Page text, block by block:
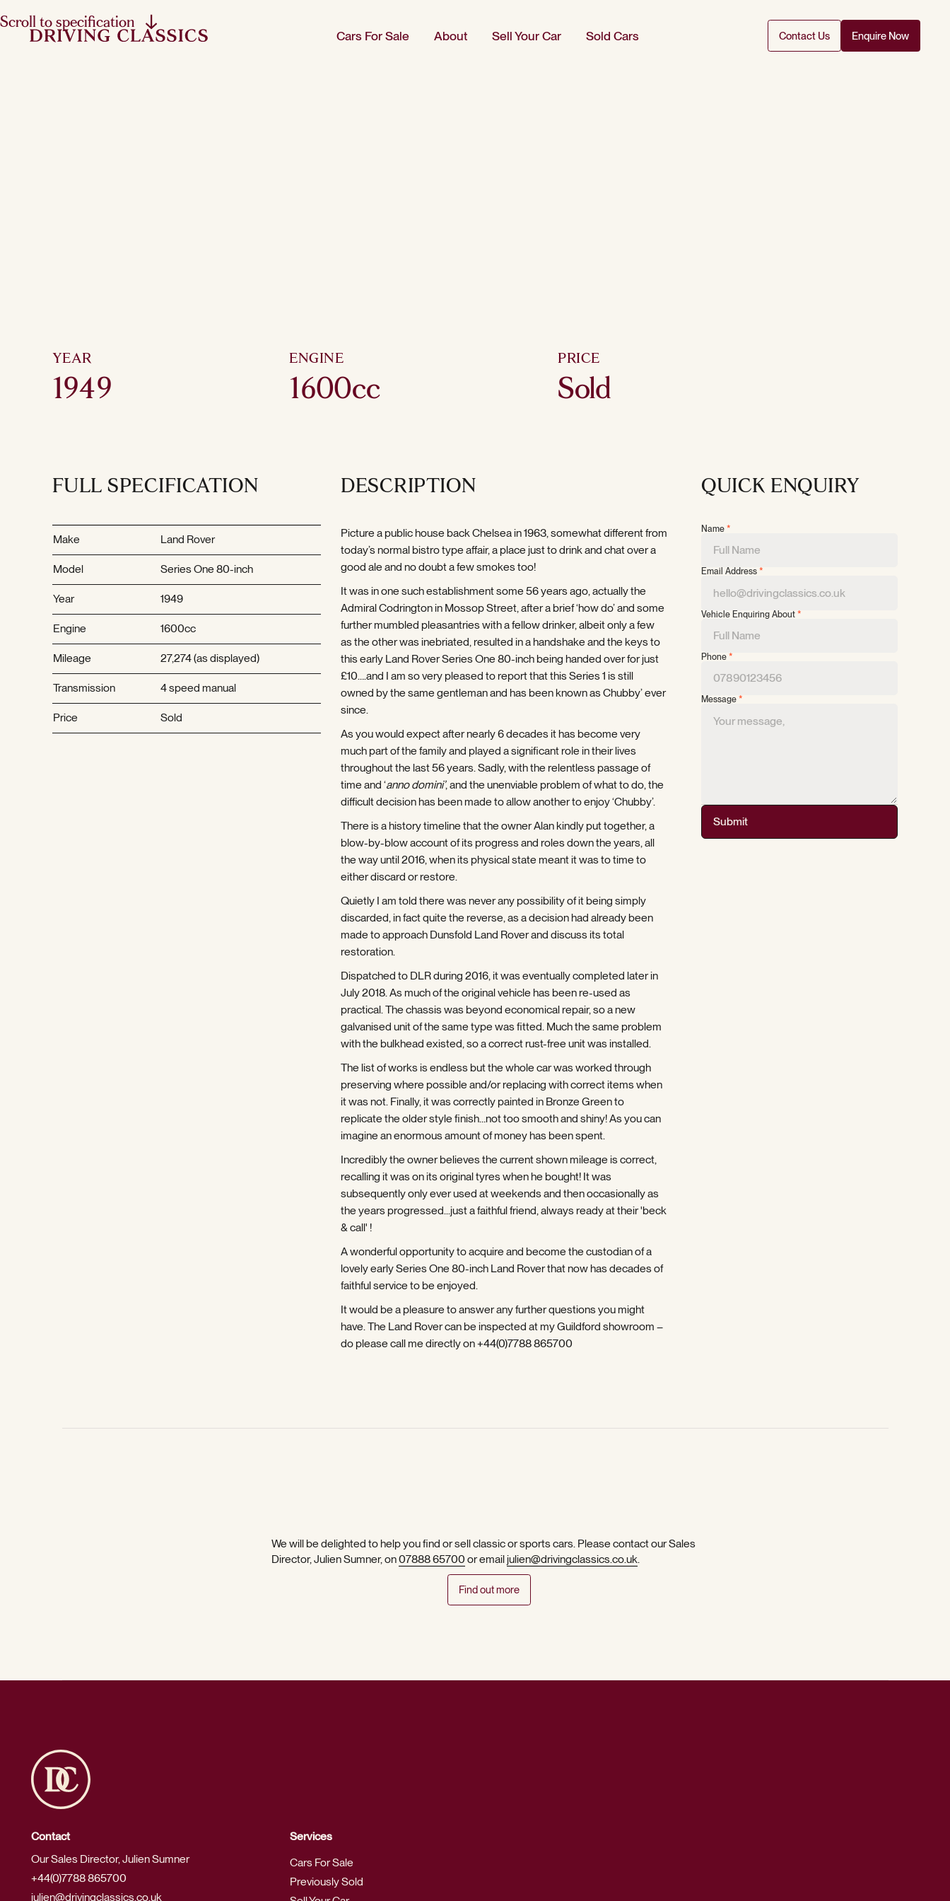
Scroll to specification
YEAR
1949
ENGINE
1600cc
PRICE
Sold
FULL SPECIFICATION
Make Land Rover
Model Series One 80-inch
Year 1949
Engine 1600cc
Mileage 27,274 (as displayed)
Transmission 4 speed manual
Price Sold
DESCRIPTION
Picture a public house back Chelsea in 1963, somewhat different from
today’s normal bistro type affair, a place just to drink and chat over a
good ale and no doubt a few smokes too!
It was in one such establishment some 56 years ago, actually the
Admiral Codrington in Mossop Street, after a brief ‘how do’ and some
further mumbled pleasantries with a fellow drinker, albeit only a few
as the other was inebriated, resulted in a handshake and the keys to
this early Land Rover Series One 80-inch being handed over for just
£10….and I am so very pleased to report that this Series 1 is still
owned by the same gentleman and has been known as Chubby’ ever
since.
As you would expect after nearly 6 decades it has become very
much part of the family and played a significant role in their lives
throughout the last 56 years. Sadly, with the relentless passage of
time and ‘anno domini’, and the unenviable problem of what to do, the
difficult decision has been made to allow another to enjoy ‘Chubby’.
There is a history timeline that the owner Alan kindly put together, a
blow-by-blow account of its progress and roles down the years, all
the way until 2016, when its physical state meant it was to time to
either discard or restore.
Quietly I am told there was never any possibility of it being simply
discarded, in fact quite the reverse, as a decision had already been
made to approach Dunsfold Land Rover and discuss its total
restoration.
Dispatched to DLR during 2016, it was eventually completed later in
July 2018. As much of the original vehicle has been re-used as
practical. The chassis was beyond economical repair, so a new
galvanised unit of the same type was fitted. Much the same problem
with the bulkhead existed, so a correct rust-free unit was installed.
The list of works is endless but the whole car was worked through
preserving where possible and/or replacing with correct items when
it was not. Finally, it was correctly painted in Bronze Green to
replicate the older style finish…not too smooth and shiny! As you can
imagine an enormous amount of money has been spent.
Incredibly the owner believes the current shown mileage is correct,
recalling it was on its original tyres when he bought! It was
subsequently only ever used at weekends and then occasionally as
the years progressed...just a faithful friend, always ready at their 'beck
& call' !
A wonderful opportunity to acquire and become the custodian of a
lovely early Series One 80-inch Land Rover that now has decades of
faithful service to be enjoyed.
It would be a pleasure to answer any further questions you might
have. The Land Rover can be inspected at my Guildford showroom –
do please call me directly on +44(0)7788 865700
QUICK ENQUIRY
Name*
Email Address*
Vehicle Enquiring About*
Phone*
Message*
Submit
We will be delighted to help you find or sell classic or sports cars. Please contact our Sales
Director, Julien Sumner, on07888 65700 or emailjulien@drivingclassics.co.uk.
Find out more
Contact
Our Sales Director, Julien Sumner
+44(0)7788 865700
julien@drivingclassics.co.uk
Services
Cars For Sale
Previously Sold
Cars For Sale About Sell Your Car Sold Cars Contact Us Enquire Now